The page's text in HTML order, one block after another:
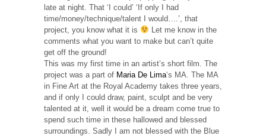
late at night. That ‘I could’ ‘If only I had
time/money/technique/talent I would….’, that
project, you know what it is
Let me know in the
comments what you want to make but can’t quite
get off the ground!
This was my first time in an artist’s short film. The
project was a part of Maria De Lima‘s MA. The MA
in Fine Art at the Royal Academy takes three years,
and if only I could draw, paint, sculpt and be very
talented at it, well it would be a dream come true to
spend such time in these hallowed and blessed
surroundings. Sadly I am not blessed with the Blue